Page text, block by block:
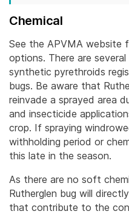
Chemical
See the APVMA website
options. There are
synthetic pyrethroids
bugs. Be aware that
reinvade a sprayed area
and insecticide
crop. If spraying
withholding period or
this late in the season.
As there are no soft
Rutherglen bug will
that contribute to the